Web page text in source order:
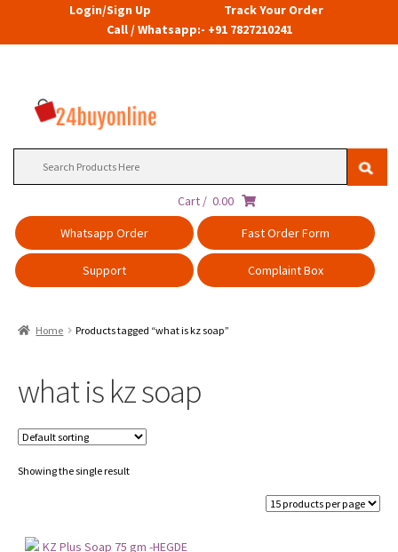
Login/Sign Up
Track Your Order
Call / Whatsapp:- +91 7827210241
Cart / 0.00
Whatsapp Order
Fast Order Form
Support Complaint Box
Home Products tagged “what is kz soap”
what is kz soap
Showing the single result